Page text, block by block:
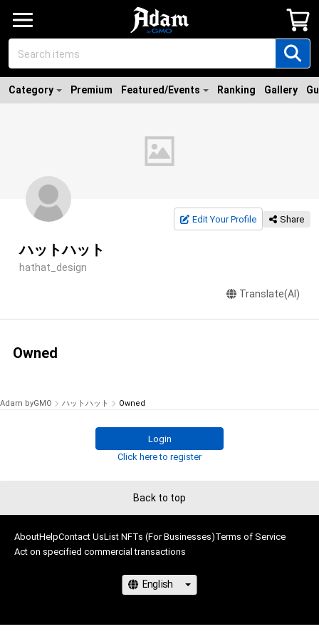
Category Premium Featured/Events Ranking Gallery
Edit Your Profile Share
ハットハット
hathat_design
Translate(AI)
Owned
Adam byGMO ハットハット Owned
Login
Click here to register
Back to top
AboutHelpContact UsList NFTs (For Businesses)Terms of Service
Act on specified commercial transactions